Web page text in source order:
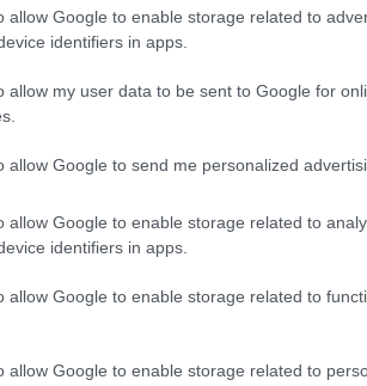
allow Google to enable storage related to
identifiers in apps.
allow my user data to be sent to Google for
allow Google to send me personalized
allow Google to enable storage related to
identifiers in apps.
allow Google to enable storage related to
allow Google to enable storage related to
Prime Day is to boost sales of its
Amazon Essentials
Amazon devices. Brands like
their lowest prices of the year
Carls. In fact, prices are
at any other time of the year.